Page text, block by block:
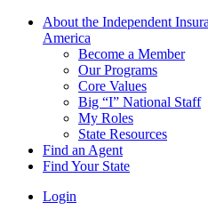
About the Independent
America
Become a Member
Our Programs
Core Values
Big “I” National Staff
My Roles
State Resources
Find an Agent
Find Your State
Login